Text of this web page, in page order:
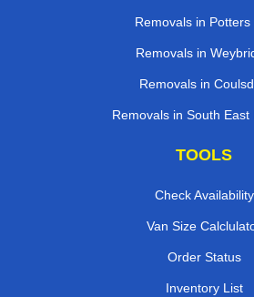
Removals in Potters
Removals in
Removals in
Removals in South East
TOOLS
Check Availability
Van Size
Order Status
Inventory List